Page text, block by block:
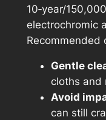
10‑year/
electrochromic
Recommended
Gentle
cloths and
Avoid
can still